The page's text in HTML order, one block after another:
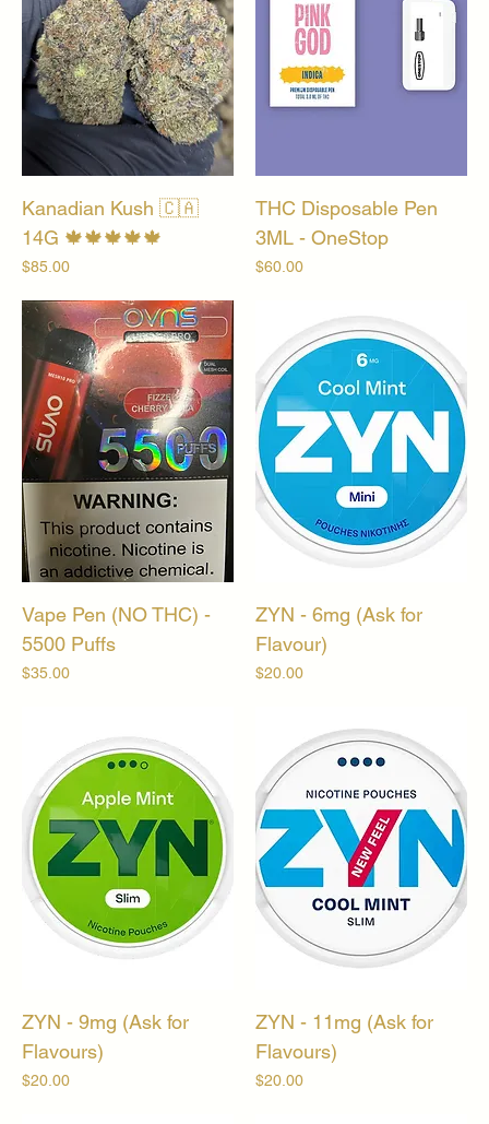
Kanadian Kush 🇨🇦
14G 🍁🍁🍁🍁🍁
Price
$85.00
THC Disposable Pen
3ML - OneStop
Price
$60.00
Vape Pen (NO THC) -
5500 Puffs
Price
$35.00
ZYN - 6mg (Ask for
Flavour)
Price
$20.00
ZYN - 9mg (Ask for
Flavours)
Price
$20.00
ZYN - 11mg (Ask for
Flavours)
Price
$20.00